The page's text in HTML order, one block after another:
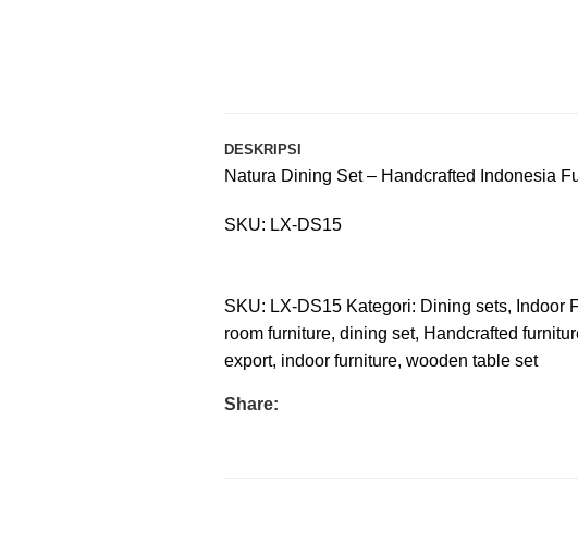
DESKRIPSI
Natura Dining Set – Handcrafted Indonesia
SKU: LX-DS15
SKU: LX-DS15 Kategori: Dining sets, Indoor
room furniture, dining set, Handcrafted
export, indoor furniture, wooden table set
Share: